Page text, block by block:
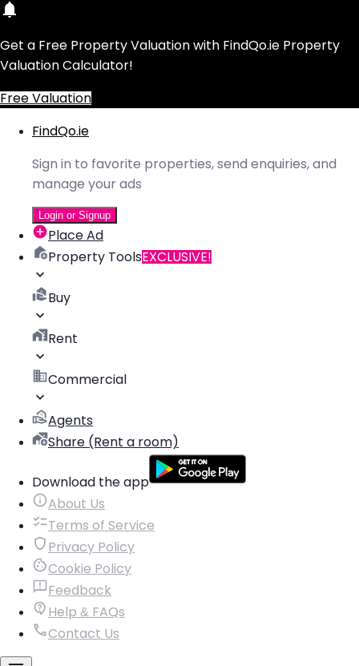
Get a Free Property Valuation with FindQo.ie Property
Valuation Calculator!
Free Valuation
FindQo.ie
Sign in to favorite properties, send enquiries, and
manage your ads
Login or Signup
Place Ad
Property ToolsEXCLUSIVE!
Buy
Rent
Commercial
Agents
Share (Rent a room)
Download the app
About Us
Terms of Service
Privacy Policy
Cookie Policy
Feedback
Help & FAQs
Contact Us